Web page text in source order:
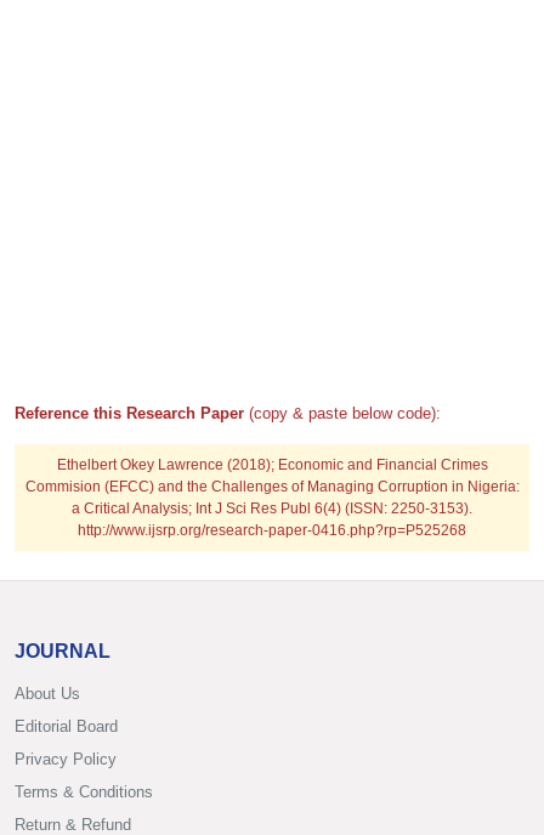
Reference this Research Paper (copy & paste below code):
Ethelbert Okey Lawrence (2018); Economic and Financial Crimes
Commision (EFCC) and the Challenges of Managing Corruption in Nigeria:
a Critical Analysis; Int J Sci Res Publ 6(4) (ISSN: 2250-3153).
http://www.ijsrp.org/research-paper-0416.php?rp=P525268
JOURNAL
About Us
Editorial Board
Privacy Policy
Terms & Conditions
Return & Refund